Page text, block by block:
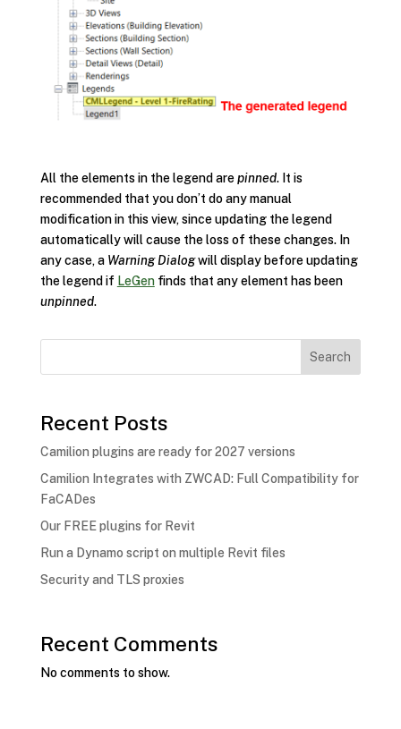
All the elements in the legend arepinned. It is
recommended that you don’t do any manual
modification in this view, since updating the legend
automatically will cause the loss of these changes. In
any case, a Warning Dialogwill display before updating
the legend if LeGenfinds that any element has been
unpinned.
Search
Recent Posts
Camilion plugins are ready for 2027 versions
Camilion Integrates with ZWCAD: Full Compatibility for
FaCADes
Our FREE plugins for Revit
Run a Dynamo script on multiple Revit files
Security and TLS proxies
Recent Comments
No comments to show.